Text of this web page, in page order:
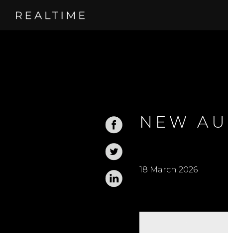
NEW
18 March 2026